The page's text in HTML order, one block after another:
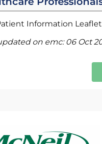
Information
on emc: 06 Oct